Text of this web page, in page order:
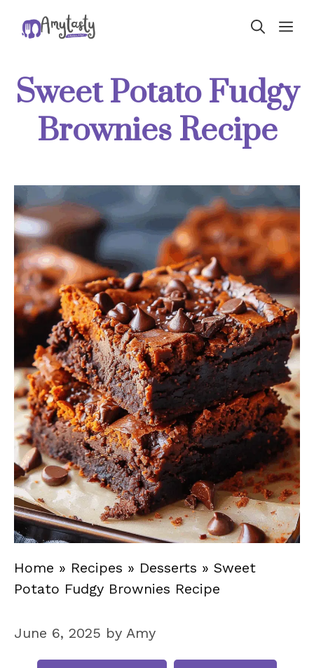
Sweet Potato Fudgy
Brownies Recipe
Home » Recipes » Desserts » Sweet
Potato Fudgy Brownies Recipe
June 6, 2025 by Amy